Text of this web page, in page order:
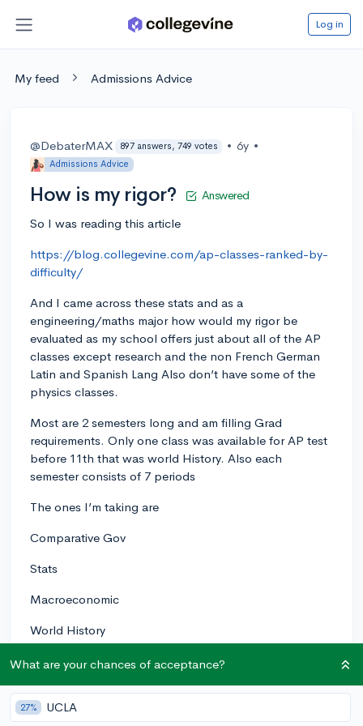
Log in
My feed Admissions Advice
@DebaterMAX 897 answers, 749 votes • 6y •
Admissions Advice
How is my rigor? Answered
So I was reading this article
https://blog.collegevine.com/ap-classes-ranked-by-
difficulty/
And I came across these stats and as a
engineering/maths major how would my rigor be
evaluated as my school offers just about all of the AP
classes except research and the non French German
Latin and Spanish Lang Also don’t have some of the
physics classes.
Most are 2 semesters long and am filling Grad
requirements. Only one class was available for AP test
before 11th that was world History. Also each
semester consists of 7 periods
The ones I’m taking are
Comparative Gov
Stats
Macroeconomic
World History
US gov
A English haven’t decided
Enviro Science
What are your chances of acceptance?
27% UCLA